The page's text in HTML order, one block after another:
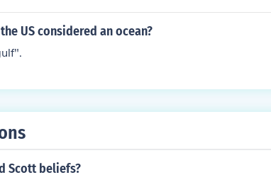
US considered an ocean?
Scott beliefs?